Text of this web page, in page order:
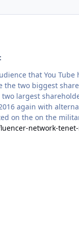
that You
the two biggest
largest
again with
on the on the
network-